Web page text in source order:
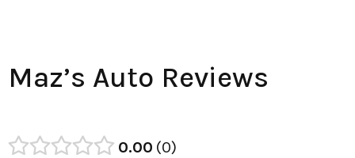
Maz’s Auto Reviews
0.00 0